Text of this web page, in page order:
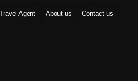
Agent About us Contact us